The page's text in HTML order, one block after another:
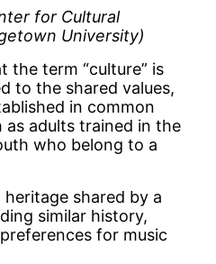
for Cultural
University)
the term “culture” is
to the shared values,
in common
as adults trained in the
who belong to a
heritage shared by a
similar history,
for music